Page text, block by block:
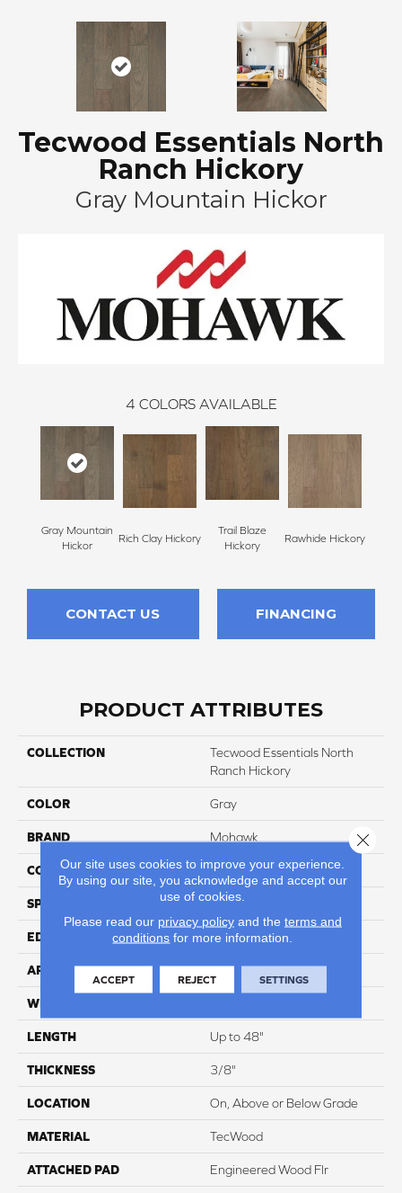
Tecwood Essentials North
Ranch Hickory
Gray Mountain Hickor
4 COLORS AVAILABLE
Gray Mountain
Hickor
Rich Clay Hickory
Trail Blaze
Hickory
Rawhide Hickory
CONTACT US FINANCING
PRODUCT ATTRIBUTES
COLLECTION
Tecwood Essentials North
Ranch Hickory
COLOR Gray
BRAND Mohawk
CONSTRUCTION Cross Ply Engineered
SPECIES Hickory
EDGE Pillowed/Rolled
APPLICATION Residential
WIDTH
LENGTH Up to 48"
THICKNESS 3/8"
LOCATION On, Above or Below Grade
MATERIAL TecWood
ATTACHED PAD Engineered Wood Flr
Our site uses cookies to improve your experience.
By using our site, you acknowledge and accept our
use of cookies.
Please read our privacy policyand the terms and
conditions for more information.
ACCEPT REJECT SETTINGS
Close